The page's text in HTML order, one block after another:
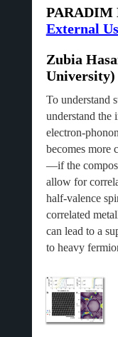
PARADIM
External
Zubia
University)
To understand
understand the
electron-
becomes more
—if the
allow for
half-valence
correlated
can lead to a
to heavy